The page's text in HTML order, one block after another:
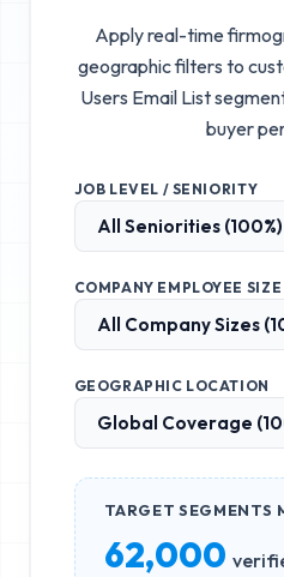
Apply real-time
geographic filters to
Users Email List
buyer
JOB LEVEL / SENIORITY
COMPANY EMPLOYEE SIZE
GEOGRAPHIC LOCATION
TARGET SEGMENTS
62,000